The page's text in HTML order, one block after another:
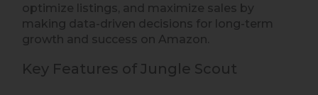
optimize listings, and maximize sales by
making data-driven decisions for long-term
growth and success on Amazon.
Key Features of Jungle Scout